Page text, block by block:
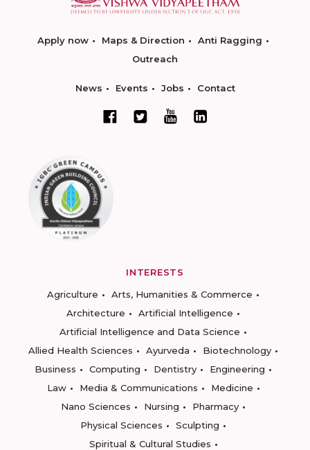
Apply now Maps & Direction
Anti Ragging
Outreach
News Events Jobs Contact
INTERESTS
Agriculture
Arts, Humanities & Commerce
Architecture
Artificial Intelligence
Artificial Intelligence and Data Science
Allied Health Sciences
Ayurveda
Biotechnology
Business
Computing Dentistry
Engineering
Law
Media & Communications
Medicine
Nano Sciences
Nursing
Pharmacy
Physical Sciences
Sculpting
Spiritual & Cultural Studies